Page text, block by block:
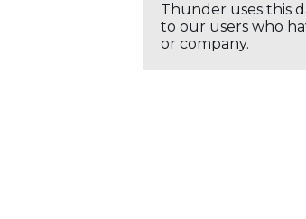
Thunder uses this
to our users who
or company.